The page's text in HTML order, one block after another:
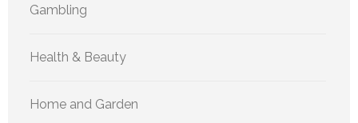
Gambling
Health & Beauty
Home and Garden